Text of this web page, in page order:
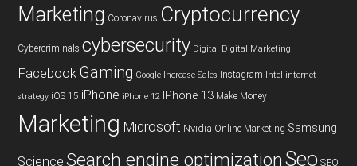
Marketing Coronavirus Cryptocurrency
Cybercriminals cybersecurity Digital Digital Marketing
Facebook Gaming Google Increase Sales Instagram Intel internet
strategy iOS 15 iPhone iPhone 12 IPhone 13 Make Money
Marketing Microsoft Nvidia Online Marketing Samsung
Science Search engine optimizationSeo SEO